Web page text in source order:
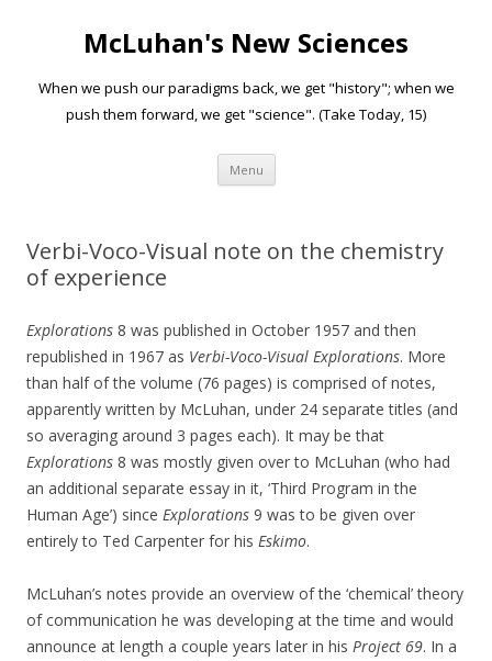
McLuhan's New Sciences
When we push our paradigms back, we get "history"; when we
push them forward, we get "science". (Take Today, 15)
Menu Skip to content
Verbi-Voco-Visual note on the chemistry
of experience
Explorations 8 was published in October 1957 and then
republished in 1967 as Verbi-Voco-Visual Explorations. More
than half of the volume (76 pages) is comprised of notes,
apparently written by McLuhan, under 24 separate titles (and
so averaging around 3 pages each). It may be that
Explorations 8 was mostly given over to McLuhan (who had
an additional separate essay in it, ‘Third Program in the
Human Age’) since Explorations 9 was to be given over
entirely to Ted Carpenter for his Eskimo.
McLuhan’s notes provide an overview of the ‘chemical’ theory
of communication he was developing at the time and would
announce at length a couple years later in his Project 69. In a